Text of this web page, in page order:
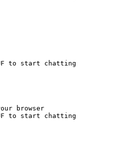
to start chatting
browser
to start chatting